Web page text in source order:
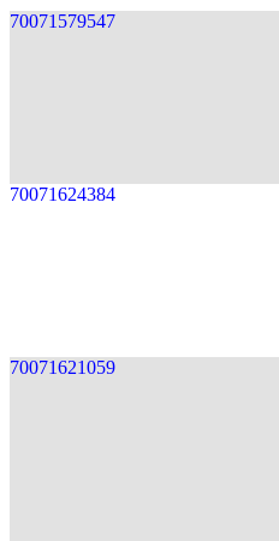
70071579547
70071624384
70071621059